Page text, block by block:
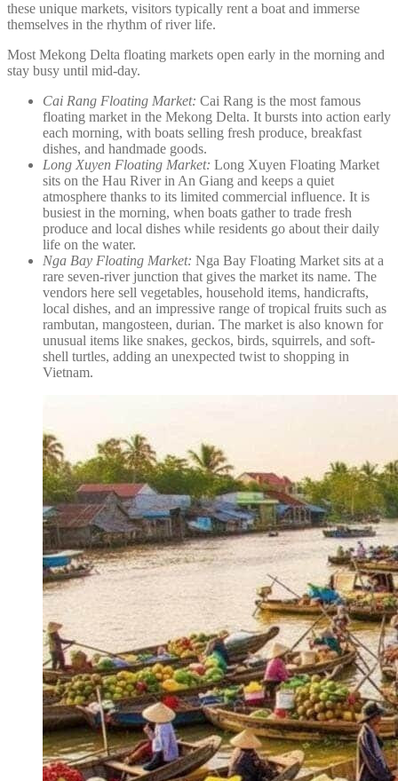
these unique markets, visitors typically rent a boat and immerse
themselves in the rhythm of river life.
Most Mekong Delta floating markets open early in the morning and
stay busy until mid-day.
Cai Rang Floating Market: Cai Rang is the most famous
floating market in the Mekong Delta. It bursts into action early
each morning, with boats selling fresh produce, breakfast
dishes, and handmade goods.
Long Xuyen Floating Market: Long Xuyen Floating Market
sits on the Hau River in An Giang and keeps a quiet
atmosphere thanks to its limited commercial influence. It is
busiest in the morning, when boats gather to trade fresh
produce and local dishes while residents go about their daily
life on the water.
Nga Bay Floating Market: Nga Bay Floating Market sits at a
rare seven-river junction that gives the market its name. The
vendors here sell vegetables, household items, handicrafts,
local dishes, and an impressive range of tropical fruits such as
rambutan, mangosteen, durian. The market is also known for
unusual items like snakes, geckos, birds, squirrels, and soft-
shell turtles, adding an unexpected twist to shopping in
Vietnam.